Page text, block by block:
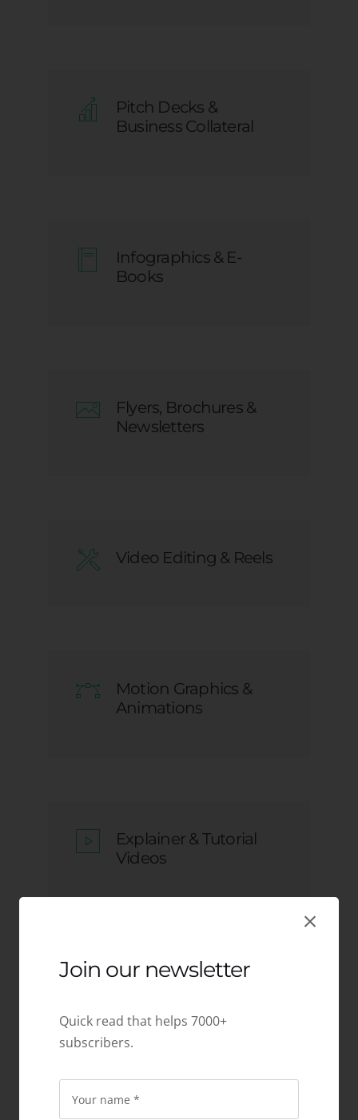
Pitch Decks &
Business Collateral
Infographics & E-
Books
Flyers, Brochures &
Newsletters
Video Editing & Reels
Motion Graphics &
Animations
Explainer & Tutorial
Videos
Join our newsletter
Quick read that helps 7000+
subscribers.